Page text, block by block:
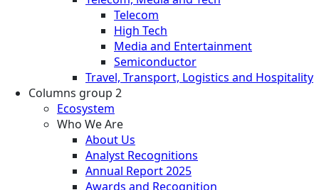
Telecom
High Tech
Media and Entertainment
Semiconductor
Travel, Transport, Logistics and Hospitality
Columns group 2
Ecosystem
Who We Are
About Us
Analyst Recognitions
Annual Report 2025
Awards and Recognition